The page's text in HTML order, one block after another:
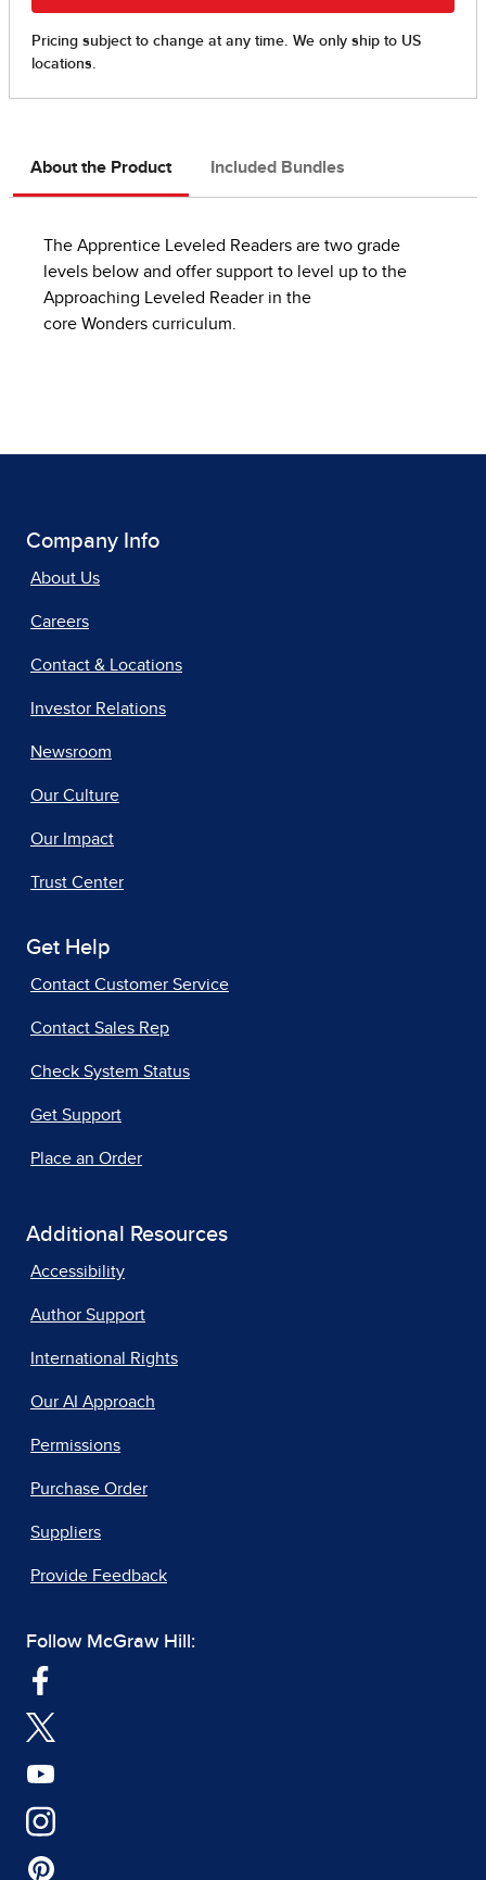
About the Product Included Bundles
The Apprentice Leveled Readers are two grade
levels below and offer support to level up to the
Approaching Leveled Reader in the
core Wonders curriculum.
Company Info
About Us
Careers
Contact & Locations
Investor Relations
Newsroom
Our Culture
Our Impact
Trust Center
Get Help
Contact Customer Service
Contact Sales Rep
Check System Status
Get Support
Place an Order
Additional Resources
Accessibility
Author Support
International Rights
Our AI Approach
Permissions
Purchase Order
Suppliers
Provide Feedback
Follow McGraw Hill: